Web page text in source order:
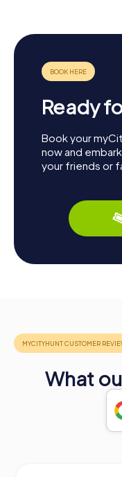
Ready
Book your
now and
your friends or
What